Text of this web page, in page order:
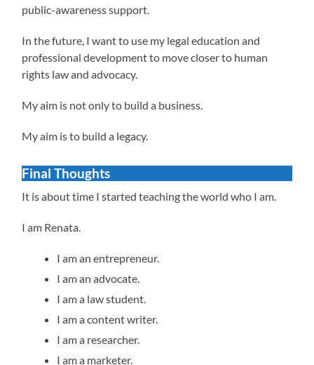
public-awareness support.
In the future, I want to use my legal education and
professional development to move closer to human
rights law and advocacy.
My aim is not only to build a business.
My aim is to build a legacy.
Final Thoughts
It is about time I started teaching the world who I am.
I am Renata.
I am an entrepreneur.
I am an advocate.
I am a law student.
I am a content writer.
I am a researcher.
I am a marketer.